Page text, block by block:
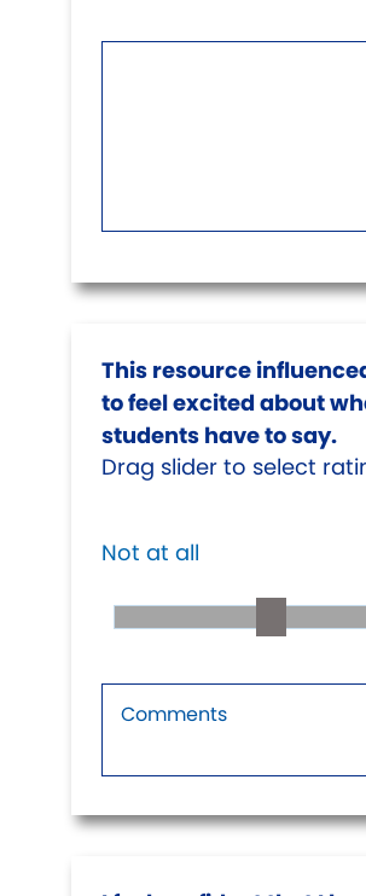
This resource
to feel excited about
students have to say.
Drag slider to select
Not at all